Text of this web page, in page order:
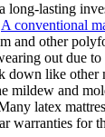
long-lasting
A conventional
and other
out due
down like other
mildew and
latex
warranties for